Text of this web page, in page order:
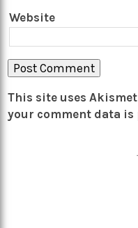
Website
This site uses
your comment data is